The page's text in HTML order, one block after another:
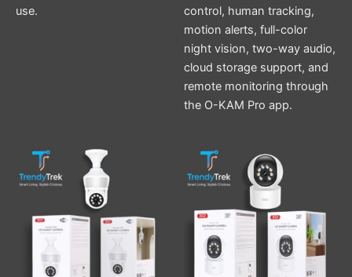
use.
control, human tracking,
motion alerts, full-color
night vision, two-way audio,
cloud storage support, and
remote monitoring through
the O-KAM Pro app.